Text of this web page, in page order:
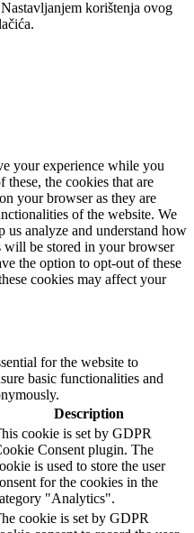
korištenja ovog
your experience while you
the cookies that are
your browser as they are
of the website. We
us analyze and understand how
will be stored in your browser
the option to opt-out of these
cookies may affect your
for the website to
basic functionalities and
Description
cookie is set by GDPR
Consent plugin. The
is used to store the user
for the cookies in the
"Analytics".
cookie is set by GDPR